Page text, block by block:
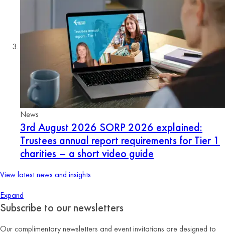
News
3rd August 2026 SORP 2026 explained:
Trustees annual report requirements for Tier 1
charities – a short video guide
View latest news and insights
Expand
Subscribe to our newsletters
Our complimentary newsletters and event invitations are designed to